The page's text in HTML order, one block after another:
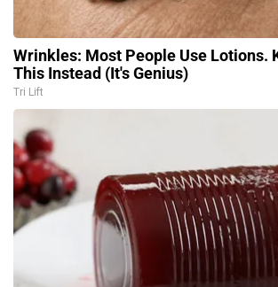
Wrinkles: Most People Use Lotions.
This Instead (It's Genius)
Tri Lift